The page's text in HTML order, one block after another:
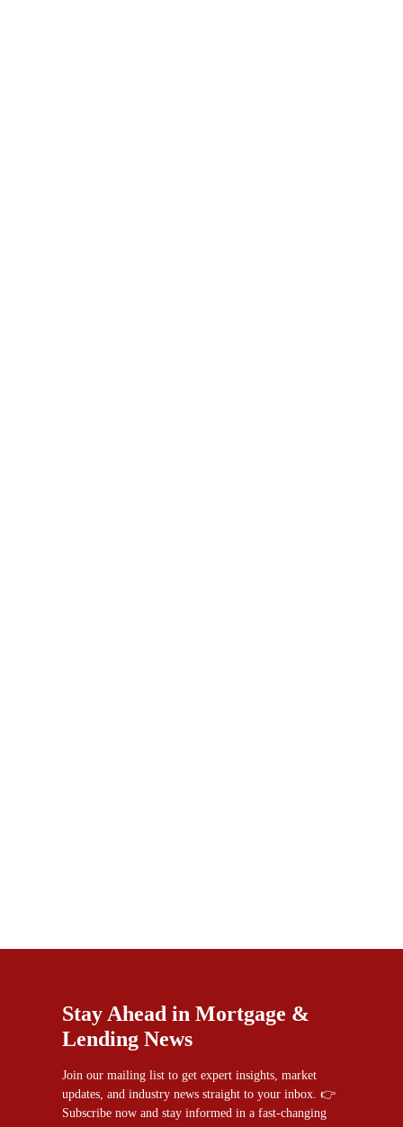
Stay Ahead in Mortgage &
Lending News
Join our mailing list to get expert insights, market
updates, and industry news straight to your inbox. 👉
Subscribe now and stay informed in a fast-changing